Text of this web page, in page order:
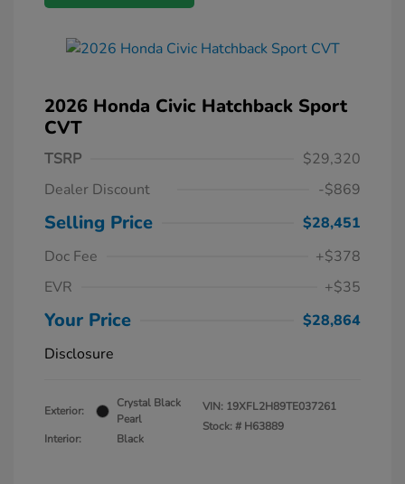
2026 Honda Civic Hatchback Sport
CVT
TSRP
$29,320
Dealer Discount
-$869
Selling Price
$28,451
Doc Fee
+$378
EVR
+$35
Your Price
$28,864
Disclosure
Exterior:
Crystal Black
Pearl
Interior:
Black
VIN: 19XFL2H89TE037261
Stock: # H63889